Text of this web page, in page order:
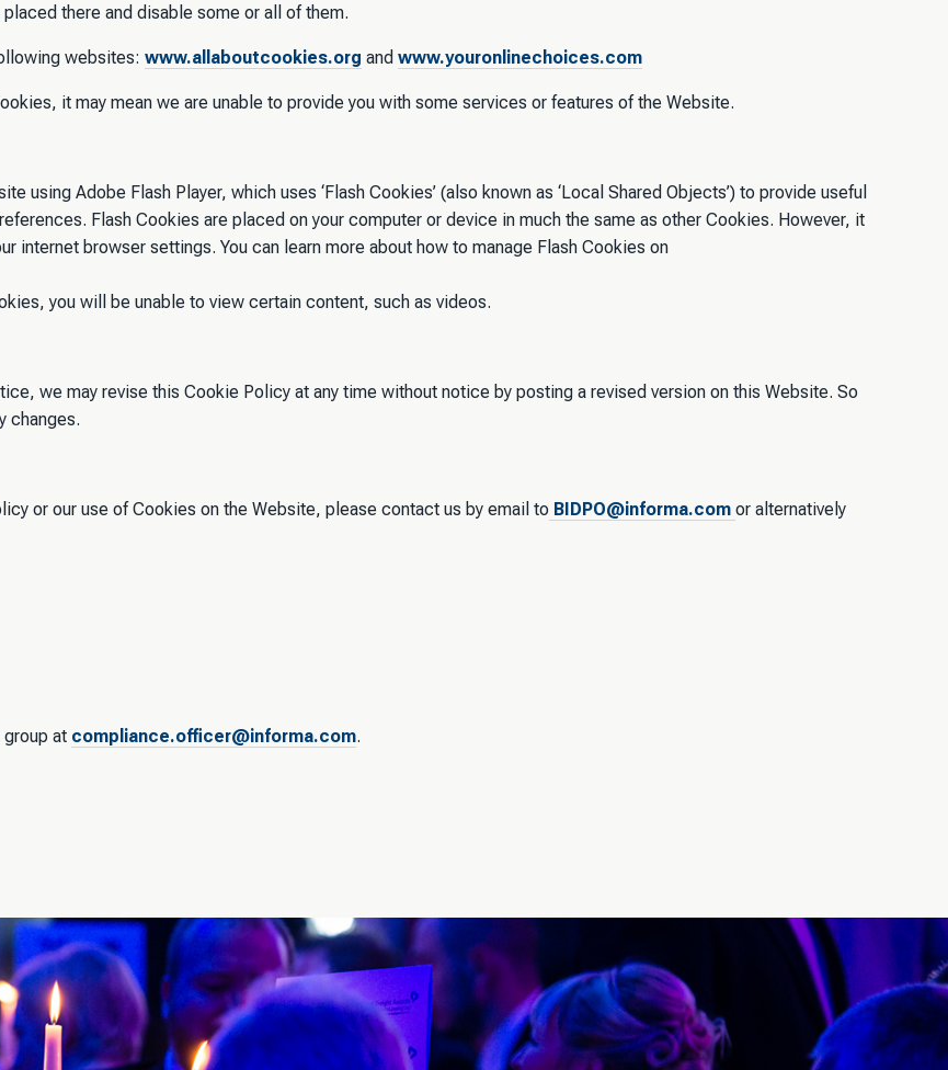
there and disable some or all of them.
websites: www.allaboutcookies.org and www.youronlinechoices.com
it may mean we are unable to provide you with some services or features of the Website.
using Adobe Flash Player, which uses ‘Flash Cookies’ (also known as ‘Local Shared Objects’) to provide useful
Flash Cookies are placed on your computer or device in much the same as other Cookies. However, it
internet browser settings. You can learn more about how to manage Flash Cookies on
you will be unable to view certain content, such as videos.
we may revise this Cookie Policy at any time without notice by posting a revised version on this Website. So
changes.
or our use of Cookies on the Website, please contact us by email to BIDPO@informa.com or alternatively
at compliance.officer@informa.com.